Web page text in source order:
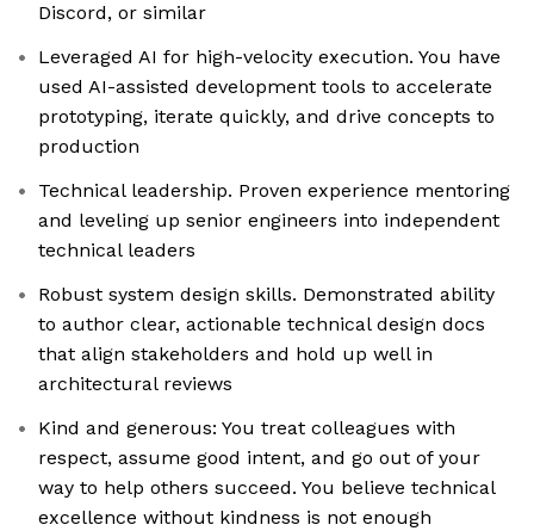
Discord, or similar
Leveraged AI for high-velocity execution. You have
used AI-assisted development tools to accelerate
prototyping, iterate quickly, and drive concepts to
production
Technical leadership. Proven experience mentoring
and leveling up senior engineers into independent
technical leaders
Robust system design skills. Demonstrated ability
to author clear, actionable technical design docs
that align stakeholders and hold up well in
architectural reviews
Kind and generous: You treat colleagues with
respect, assume good intent, and go out of your
way to help others succeed. You believe technical
excellence without kindness is not enough